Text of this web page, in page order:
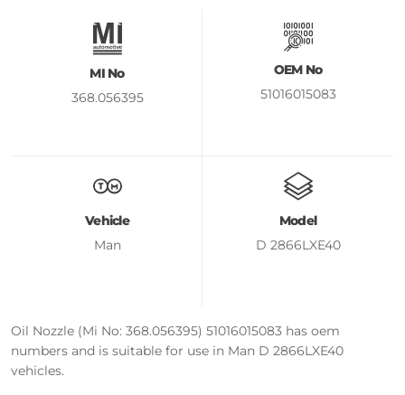
MI No
368.056395
OEM No
51016015083
Vehicle
Man
Model
D 2866LXE40
Oil Nozzle (Mi No: 368.056395) 51016015083 has oem
numbers and is suitable for use in Man D 2866LXE40
vehicles.